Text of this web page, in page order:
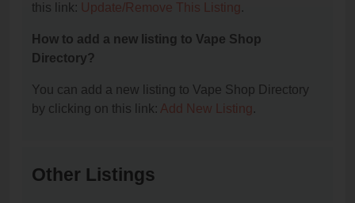
this link: Update/Remove This Listing.
How to add a new listing to Vape Shop
Directory?
You can add a new listing to Vape Shop Directory
by clicking on this link: Add New Listing.
Other Listings